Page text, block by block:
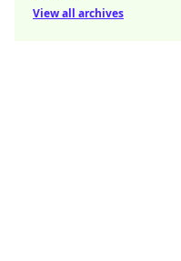
View all archives